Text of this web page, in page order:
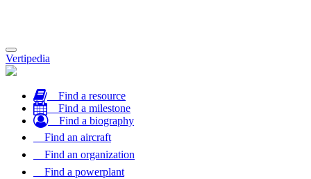
Toggle
navigation
Vertipedia
Find a resource
Find a milestone
Find a biography
Find an aircraft
Find an organization
Find a powerplant